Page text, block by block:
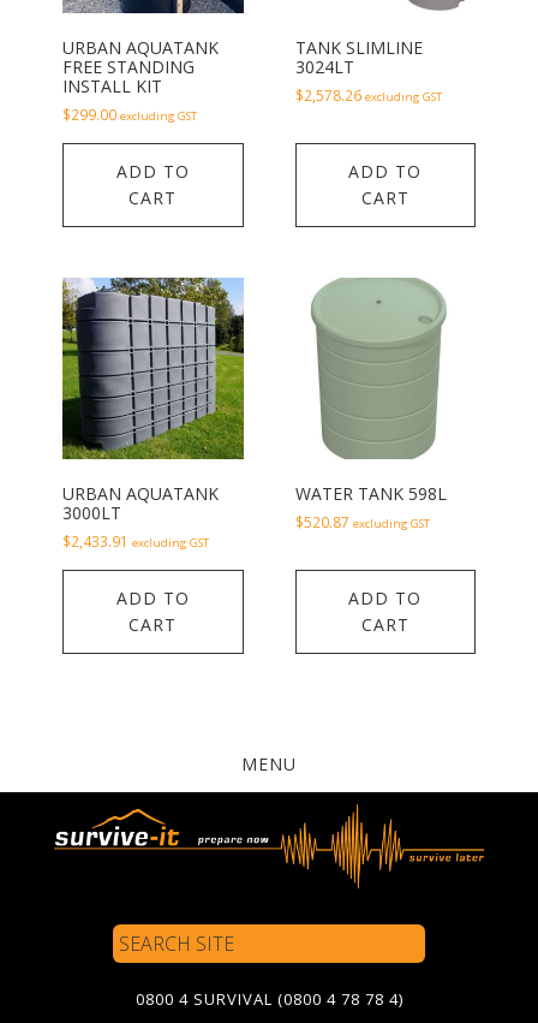
URBAN AQUATANK
FREE STANDING
INSTALL KIT
$299.00 excluding GST
ADD TO
CART
TANK SLIMLINE
3024LT
$2,578.26 excluding GST
ADD TO
CART
URBAN AQUATANK
3000LT
$2,433.91 excluding GST
ADD TO
CART
WATER TANK 598L
$520.87 excluding GST
ADD TO
CART
MENU
Search
Site
0800 4 SURVIVAL (0800 4 78 78 4)